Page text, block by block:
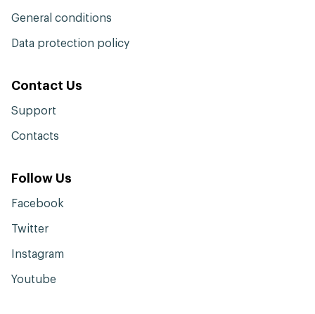
General conditions
Data protection policy
Contact Us
Support
Contacts
Follow Us
Facebook
Twitter
Instagram
Youtube